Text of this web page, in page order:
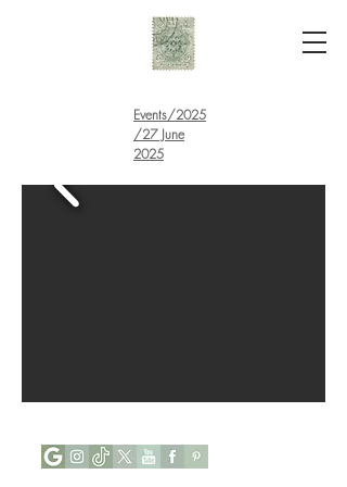
Events/2025
/27 June
2025